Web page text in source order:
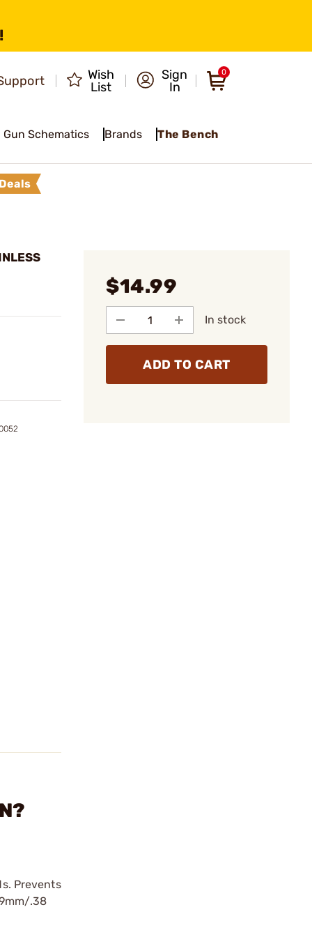
Wish
List
Sign
In
0
Gun Schematics Brands The Bench
Deals
$14.99
In stock
ADD TO CART
Prevents
.38